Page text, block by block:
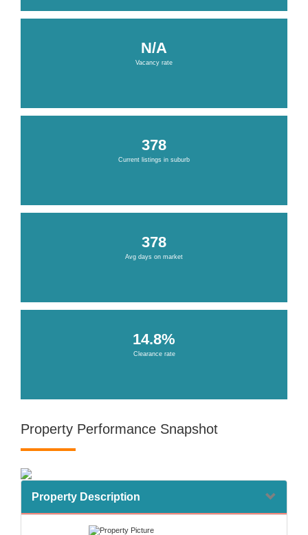
N/A
Vacancy rate
378
Current listings in suburb
378
Avg days on market
14.8%
Clearance rate
Property Performance Snapshot
Property Description